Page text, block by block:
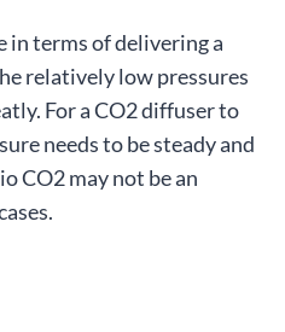
terms of delivering a
relatively low pressures
For a CO2 diffuser to
needs to be steady and
CO2 may not be an